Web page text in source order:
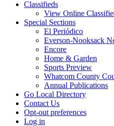
Classifieds
View Online
Special Sections
El Periódico
Everson-Nooksack
Encore
Home & Garden
Sports Preview
Whatcom County
Annual Publications
Go Local Directory
Contact Us
Opt-out preferences
Log in